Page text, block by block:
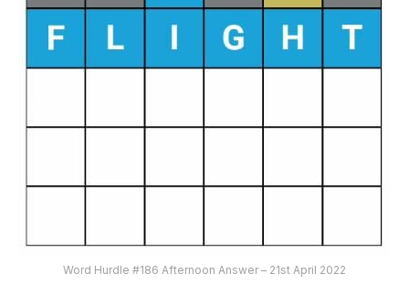
Word Hurdle #186 Afternoon Answer – 21st April 2022